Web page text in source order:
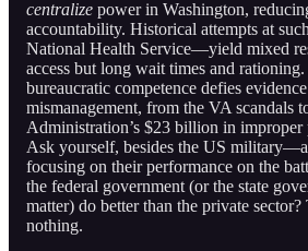
centralize power in Washington,
accountability. Historical attempts at
National Health Service—yield mixed
access but long wait times and rationing.
bureaucratic competence defies
mismanagement, from the VA scandals
Administration’s $23 billion in improper
Ask yourself, besides the US
focusing on their performance on the
the federal government (or the state
matter) do better than the private
nothing.